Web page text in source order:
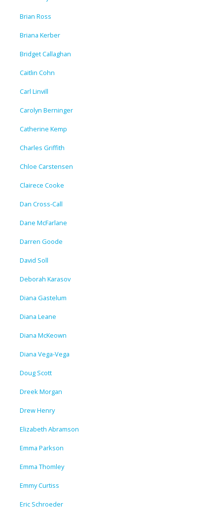
Brian Ross
Briana Kerber
Bridget Callaghan
Caitlin Cohn
Carl Linvill
Carolyn Berninger
Catherine Kemp
Charles Griffith
Chloe Carstensen
Clairece Cooke
Dan Cross-Call
Dane McFarlane
Darren Goode
David Soll
Deborah Karasov
Diana Gastelum
Diana Leane
Diana McKeown
Diana Vega-Vega
Doug Scott
Dreek Morgan
Drew Henry
Elizabeth Abramson
Emma Parkson
Emma Thomley
Emmy Curtiss
Eric Schroeder